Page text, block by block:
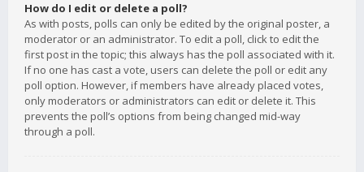
How do I edit or delete a poll?
As with posts, polls can only be edited by the original poster, a
moderator or an administrator. To edit a poll, click to edit the
first post in the topic; this always has the poll associated with it.
If no one has cast a vote, users can delete the poll or edit any
poll option. However, if members have already placed votes,
only moderators or administrators can edit or delete it. This
prevents the poll’s options from being changed mid-way
through a poll.